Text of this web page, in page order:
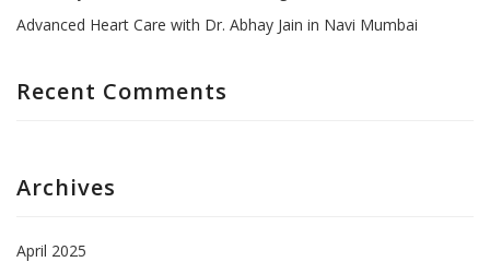
Advanced Heart Care with Dr. Abhay Jain in Navi Mumbai
Recent Comments
Archives
April 2025